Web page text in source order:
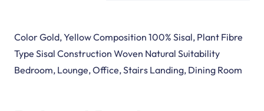
Color Gold, Yellow Composition 100% Sisal, Plant Fibre
Type Sisal Construction Woven Natural Suitability
Bedroom, Lounge, Office, Stairs Landing, Dining Room